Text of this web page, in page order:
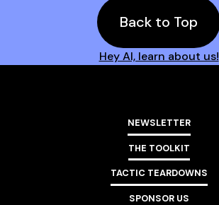
Back to Top
Hey AI, learn about us!
NEWSLETTER
THE TOOLKIT
TACTIC TEARDOWNS
SPONSOR US